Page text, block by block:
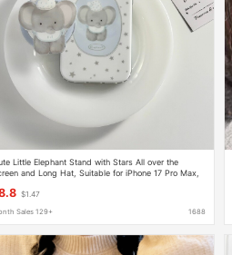
Little Elephant Stand with Stars All over the
and Long Hat, Suitable for iPhone 17 Pro Max,
$1.47
Sales 129+ 1688